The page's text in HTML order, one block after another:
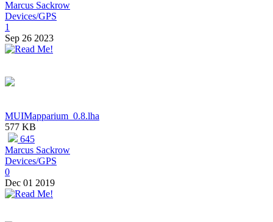
Marcus Sackrow
Devices/GPS
1
Sep 26 2023
MUIMapparium_0.8.lha
577 KB
645
Marcus Sackrow
Devices/GPS
0
Dec 01 2019